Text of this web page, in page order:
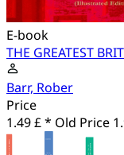
E-book
THE GREATEST
Barr, Rober
Price
1.49 £ * Old Price